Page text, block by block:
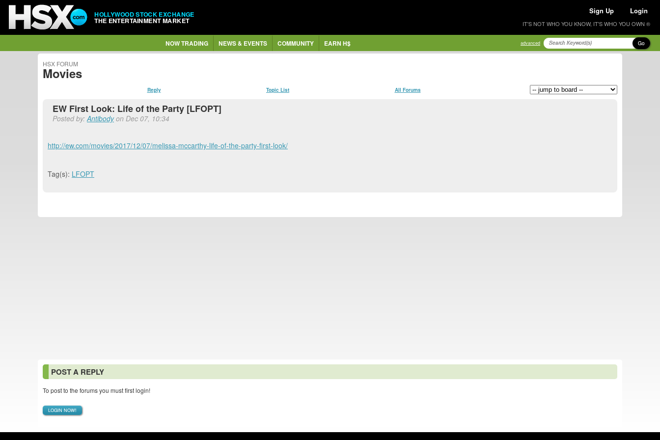
HOLLYWOOD STOCK EXCHANGE
THE ENTERTAINMENT MARKET
Sign Up Login
IT'S NOT WHO YOU KNOW, IT'S WHO YOU OWN ®
NOW TRADING NEWS & EVENTS COMMUNITY EARN H$ advanced Go
HSX FORUM
Movies
Reply Topic List All Forums
EW First Look: Life of the Party [LFOPT]
Posted by:Antibodyon Dec 07, 10:34
http://ew.com/movies/2017/12/07/melissa-mccarthy-life-of-the-party-first-look/
Tag(s): LFOPT
POST A REPLY
To post to the forums you must first login!
LOGIN NOW!